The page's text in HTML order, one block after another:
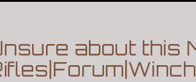
about this